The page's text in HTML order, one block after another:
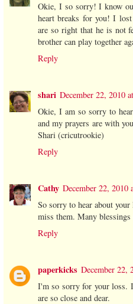
Okie, I so sorry! I know
heart breaks for you! I
are so right that he is not
brother can play together
Reply
shari December 22, 2010
Okie, I am so sorry to
and my prayers are with
Shari (cricutrookie)
Reply
Cathy December 22, 2010
So sorry to hear about
miss them. Many
Reply
paperkicks December 22,
I'm so sorry for your loss.
are so close and dear.